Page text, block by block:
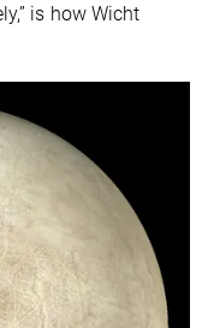
is how Wicht